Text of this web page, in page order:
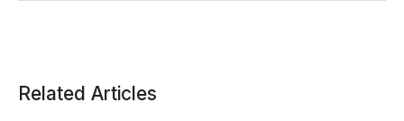
Related Articles